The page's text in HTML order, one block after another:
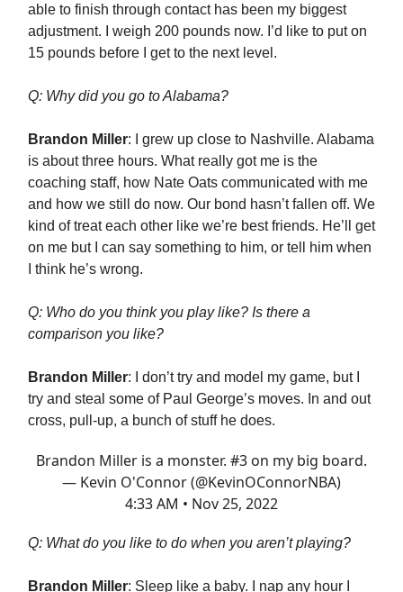
able to finish through contact has been my biggest
adjustment. I weigh 200 pounds now. I’d like to put on
15 pounds before I get to the next level.
Q: Why did you go to Alabama?
Brandon Miller: I grew up close to Nashville. Alabama
is about three hours. What really got me is the
coaching staff, how Nate Oats communicated with me
and how we still do now. Our bond hasn’t fallen off. We
kind of treat each other like we’re best friends. He’ll get
on me but I can say something to him, or tell him when
I think he’s wrong.
Q: Who do you think you play like? Is there a
comparison you like?
Brandon Miller: I don’t try and model my game, but I
try and steal some of Paul George’s moves. In and out
cross, pull-up, a bunch of stuff he does.
Brandon Miller is a monster. #3 on my big board.
— Kevin O'Connor (@KevinOConnorNBA)
4:33 AM • Nov 25, 2022
Q: What do you like to do when you aren’t playing?
Brandon Miller: Sleep like a baby. I nap any hour I